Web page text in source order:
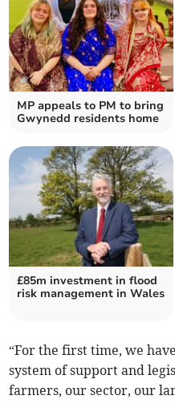
MP appeals to PM to bring
Gwynedd residents home
£85m investment in flood
risk management in Wales
“For the first time, we
system of support and
farmers, our sector, our